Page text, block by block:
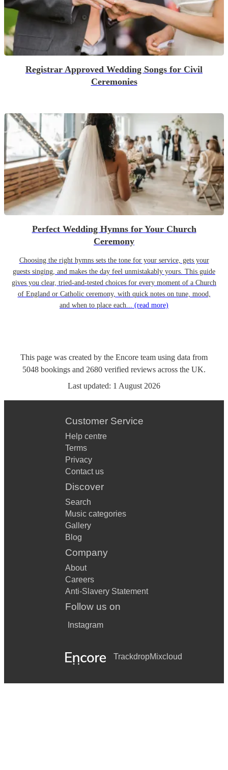
Registrar Approved Wedding Songs for Civil
Ceremonies
Perfect Wedding Hymns for Your Church
Ceremony
Choosing the right hymns sets the tone for your service, gets your
guests singing, and makes the day feel unmistakably yours. This guide
gives you clear, tried-and-tested choices for every moment of a Church
of England or Catholic ceremony, with quick notes on tune, mood,
and when to place each... (read more)
This page was created by the Encore team using data from
5048 bookings and 2680 verified reviews across the UK.
Last updated: 1 August 2026
Customer Service
Help centre
Terms
Privacy
Contact us
Discover
Search
Music categories
Gallery
Blog
Company
About
Careers
Anti-Slavery Statement
Follow us on
Instagram
TrackdropMixcloud